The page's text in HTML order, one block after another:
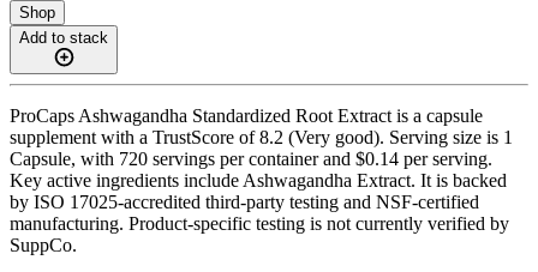
Shop
Add to stack
ProCaps Ashwagandha Standardized Root Extract is a capsule
supplement with a TrustScore of 8.2 (Very good). Serving size is 1
Capsule, with 720 servings per container and $0.14 per serving.
Key active ingredients include Ashwagandha Extract. It is backed
by ISO 17025-accredited third-party testing and NSF-certified
manufacturing. Product-specific testing is not currently verified by
SuppCo.